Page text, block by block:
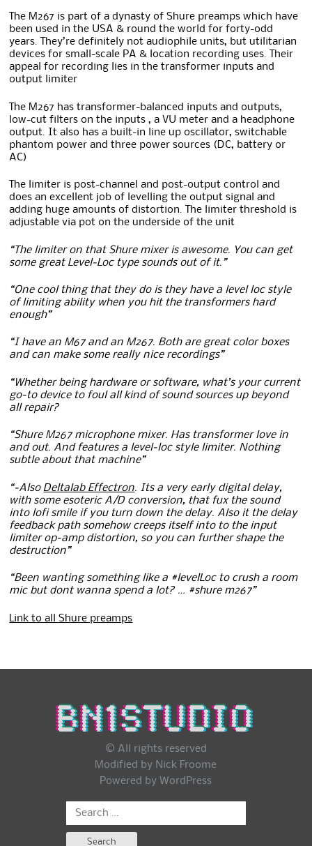
The M267 is part of a dynasty of Shure preamps which have
been used in the USA & round the world for forty-odd
years. They’re definitely not audiophile units, but utilitarian
devices for small-scale PA & location recording uses. Their
appeal for recording lies in the transformer inputs and
output limiter
The M267 has transformer-balanced inputs and outputs,
low-cut filters on the inputs , a VU meter and a headphone
output. It also has a built-in line up oscillator, switchable
phantom power and three power sources (DC, battery or
AC)
The limiter is post-channel and post-output control and
does an excellent job of levelling the output signal and
adding huge amounts of distortion. The limiter threshold is
adjustable via pot on the underside of the unit
“The limiter on that Shure mixer is awesome. You can get
some great Level-Loc type sounds out of it.”
“One cool thing that they do is they have a level loc style
of limiting ability when you hit the transformers hard
enough”
“I have an M67 and an M267. Both are great color boxes
and can make some really nice recordings”
“Whether being hardware or software, what’s your current
go-to device to foul all kind of sound sources up beyond
all repair?
“Shure M267 microphone mixer. Has transformer love in
and out. And features a level-loc style limiter. Nothing
subtle about that machine”
“-Also Deltalab Effectron. Its a very early digital delay,
with some esoteric A/D conversion, that fux the sound
into lofi smile if you turn down the delay. Also it the delay
feedback path somehow creeps itself into to the input
limiter op-amp distortion, so you can further shape the
destruction”
“Been wanting something like a #levelLoc to crush a room
mic but dont wanna spend a lot? … #shure m267”
Link to all Shure preamps
© All rights reserved
Modified by Nick Froome
Powered by WordPress
Search